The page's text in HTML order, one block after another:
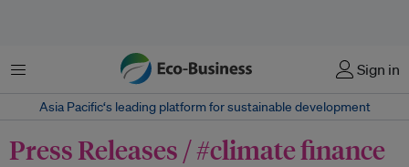
菜单 Sign in
Asia Pacific‘s leading platform for sustainable development
Press Releases / #climate finance